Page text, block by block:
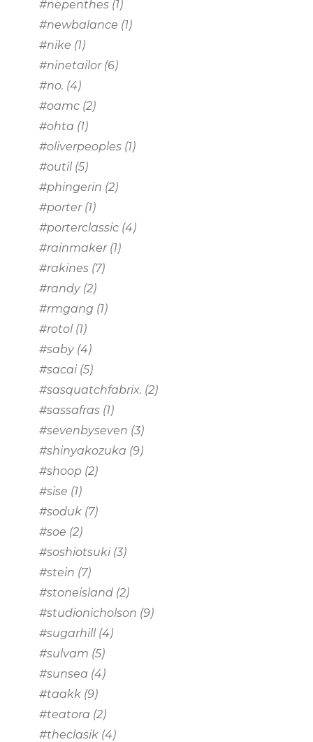
#nepenthes (1)
#newbalance (1)
#nike (1)
#ninetailor(6)
#no. (4)
#oamc (2)
#ohta (1)
#oliverpeoples (1)
#outil (5)
#phingerin (2)
#porter(1)
#porterclassic (4)
#rainmaker(1)
#rakines (7)
#randy(2)
#rmgang (1)
#rotol (1)
#saby(4)
#sacai(5)
#sasquatchfabrix. (2)
#sassafras (1)
#sevenbyseven (3)
#shinyakozuka (9)
#shoop (2)
#sise (1)
#soduk (7)
#soe (2)
#soshiotsuki(3)
#stein (7)
#stoneisland (2)
#studionicholson (9)
#sugarhill (4)
#sulvam (5)
#sunsea (4)
#taakk (9)
#teatora (2)
#theclasik (4)